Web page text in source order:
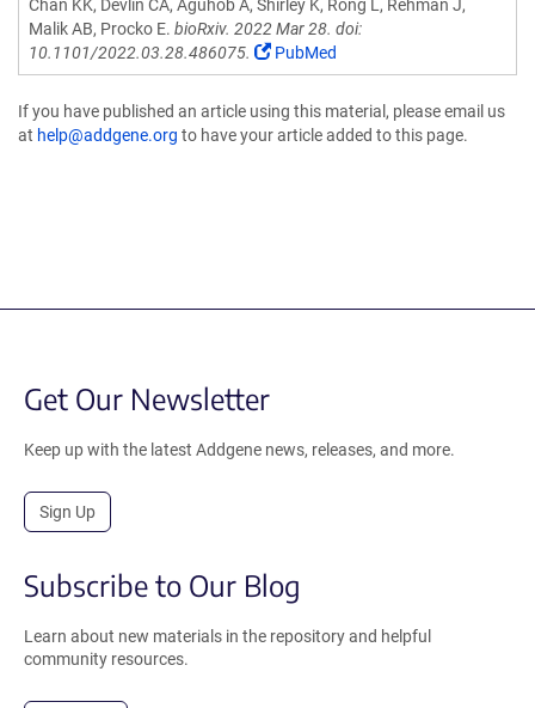
Chan KK, Devlin CA, Aguhob A, Shirley K, Rong L, Rehman J,
Malik AB, Procko E. bioRxiv. 2022 Mar 28. doi:
10.1101/2022.03.28.486075.
PubMed
If you have published an article using this material, please email us
at help@addgene.org to have your article added to this page.
Get Our Newsletter
Keep up with the latest Addgene news, releases, and more.
Sign Up
Subscribe to Our Blog
Learn about new materials in the repository and helpful
community resources.